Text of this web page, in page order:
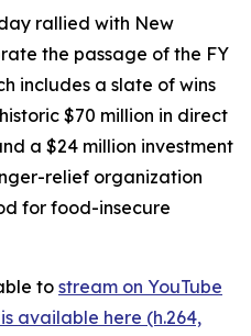
rallied with New
the passage of the FY
includes a slate of wins
$70 million in direct
a $24 million investment
relief organization
for food-insecure
to stream on YouTube
available here (h.264,